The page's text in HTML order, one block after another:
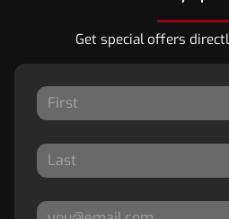
Get special offers